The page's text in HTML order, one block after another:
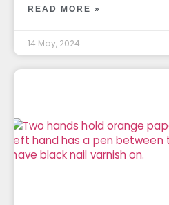
READ MORE »
14 May, 2024